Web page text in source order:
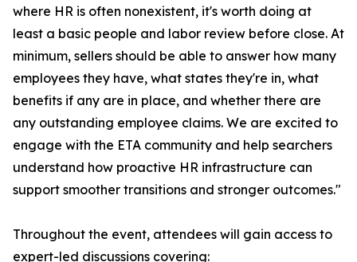
where HR is often nonexistent, it's worth doing at
least a basic people and labor review before close. At
minimum, sellers should be able to answer how many
employees they have, what states they're in, what
benefits if any are in place, and whether there are
any outstanding employee claims. We are excited to
engage with the ETA community and help searchers
understand how proactive HR infrastructure can
support smoother transitions and stronger outcomes."
Throughout the event, attendees will gain access to
expert-led discussions covering: